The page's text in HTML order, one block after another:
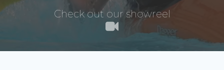
Check out our showreel